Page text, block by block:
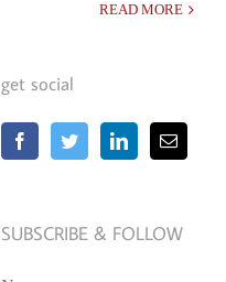
READ MORE
get social
SUBSCRIBE & FOLLOW